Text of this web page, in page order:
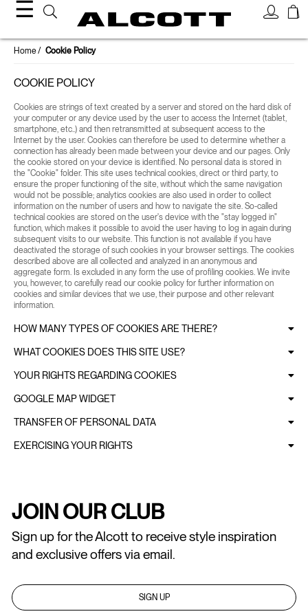
☰
Home Cookie Policy
COOKIE POLICY
Cookies are strings of text created by a server and stored on the hard disk of
your computer or any device used by the user to access the Internet (tablet,
smartphone, etc..) and then retransmitted at subsequent access to the
Internet by the user. Cookies can therefore be used to determine whether a
connection has already been made between your device and our pages. Only
the cookie stored on your device is identified. No personal data is stored in
the "Cookie" folder. This site uses technical cookies, direct or third party, to
ensure the proper functioning of the site, without which the same navigation
would not be possible; analytics cookies are also used in order to collect
information on the number of users and how to navigate the site. So-called
technical cookies are stored on the user's device with the "stay logged in"
function, which makes it possible to avoid the user having to log in again during
subsequent visits to our website. This function is not available if you have
deactivated the storage of such cookies in your browser settings. The cookies
described above are all collected and analyzed in an anonymous and
aggregate form. Is excluded in any form the use of profiling cookies. We invite
you, however, to carefully read our cookie policy for further information on
cookies and similar devices that we use, their purpose and other relevant
information.
HOW MANY TYPES OF COOKIES ARE THERE?
WHAT COOKIES DOES THIS SITE USE?
YOUR RIGHTS REGARDING COOKIES
GOOGLE MAP WIDGET
TRANSFER OF PERSONAL DATA
EXERCISING YOUR RIGHTS
JOIN OUR CLUB
Sign up for the Alcott to receive style inspiration
and exclusive offers via email.
SIGN UP